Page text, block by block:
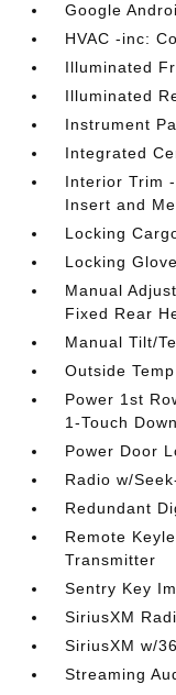
Google
HVAC -inc:
Illuminated
Illuminated
Instrument
Integrated
Interior Trim
Insert and
Locking
Locking
Manual
Fixed Rear
Manual Tilt/
Outside
Power 1st
1-Touch Down
Power Door
Radio w/
Redundant
Remote
Transmitter
Sentry Key
SiriusXM
SiriusXM w/
Streaming